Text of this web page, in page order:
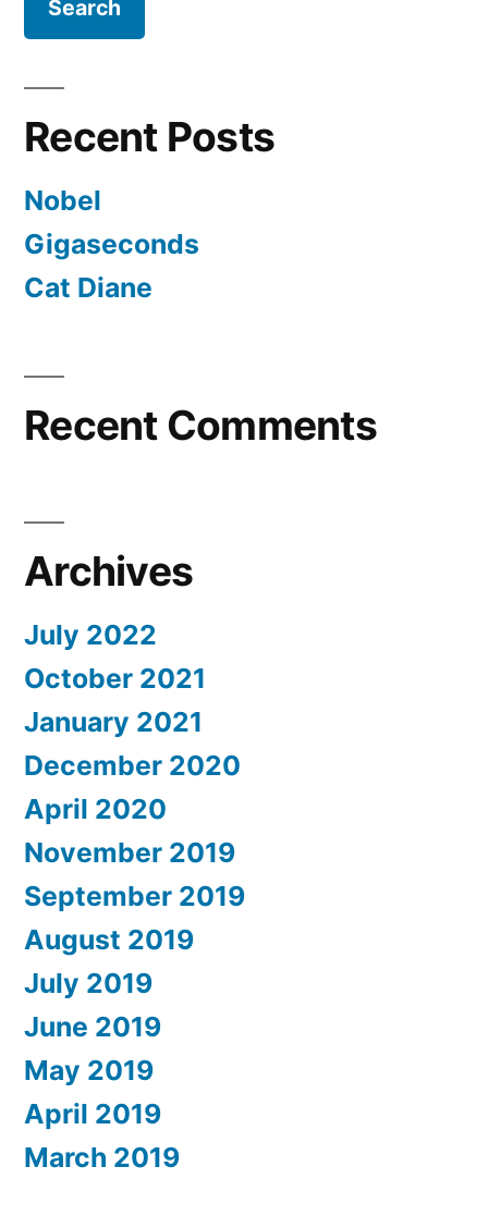
Recent Posts
Nobel
Gigaseconds
Cat Diane
Recent Comments
Archives
July 2022
October 2021
January 2021
December 2020
April 2020
November 2019
September 2019
August 2019
July 2019
June 2019
May 2019
April 2019
March 2019